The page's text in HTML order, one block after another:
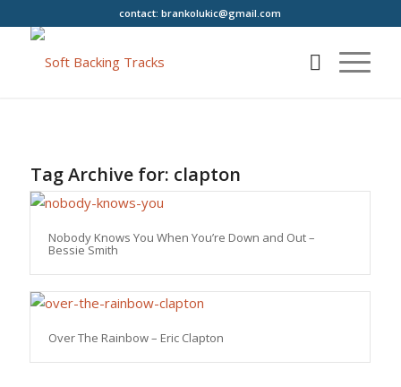
contact:brankolukic@gmail.com
Tag Archive for: clapton
Nobody Knows You When You’re Down and Out –
Bessie Smith
Over The Rainbow – Eric Clapton